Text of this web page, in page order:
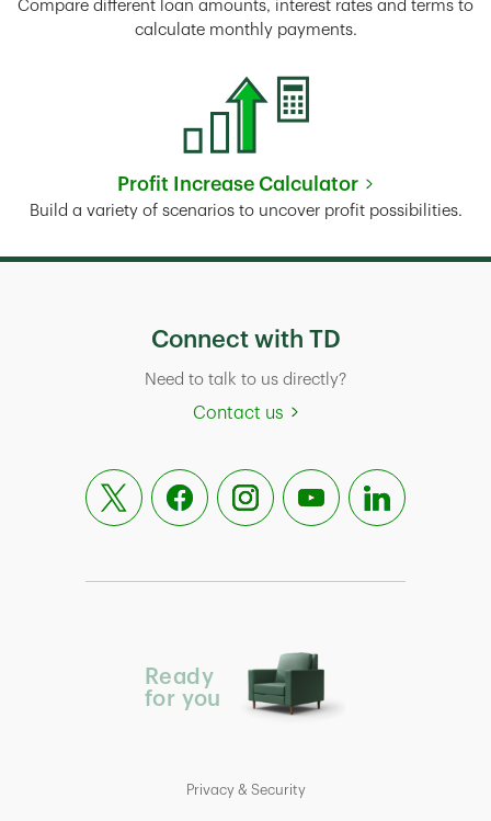
Compare different loan amounts, interest rates and terms to
calculate monthly payments.
Profit Increase Calculator
Link Opens in New Tab
Build a variety of scenarios to uncover profit possibilities.
Connect with TD
Need to talk to us directly?
Contact us
Ready
for you
Privacy & Security